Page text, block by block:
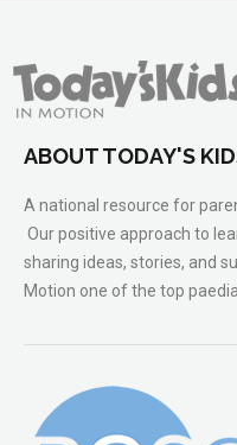
ABOUT TODAY'S
A national resource for
Our positive approach to
sharing ideas, stories, and
Motion one of the top